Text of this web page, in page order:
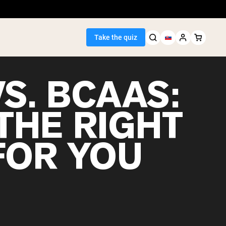
Take the quiz
BCAAS:
RIGHT
YOU